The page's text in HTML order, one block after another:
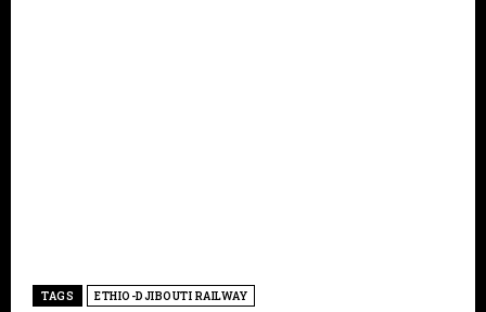
TAGS ETHIO-DJIBOUTI RAILWAY